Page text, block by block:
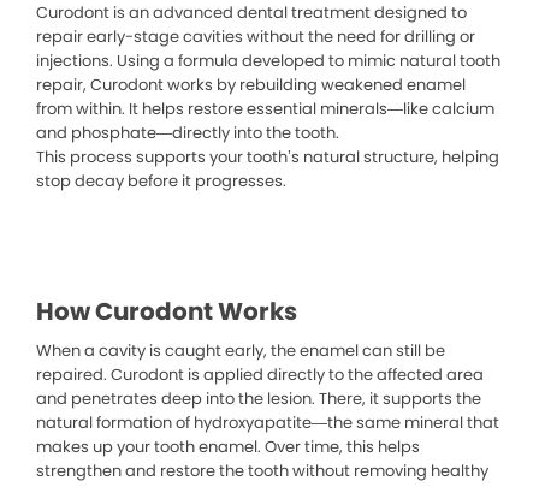
Curodont is an advanced dental treatment designed to
repair early-stage cavities without the need for drilling or
injections. Using a formula developed to mimic natural tooth
repair, Curodont works by rebuilding weakened enamel
from within. It helps restore essential minerals—like calcium
and phosphate—directly into the tooth.
This process supports your tooth’s natural structure, helping
stop decay before it progresses.
How Curodont Works
When a cavity is caught early, the enamel can still be
repaired. Curodont is applied directly to the affected area
and penetrates deep into the lesion. There, it supports the
natural formation of hydroxyapatite—the same mineral that
makes up your tooth enamel. Over time, this helps
strengthen and restore the tooth without removing healthy